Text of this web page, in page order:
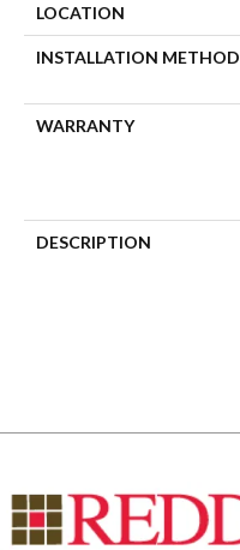
LOCATION
INSTALLATION METHOD
WARRANTY
DESCRIPTION